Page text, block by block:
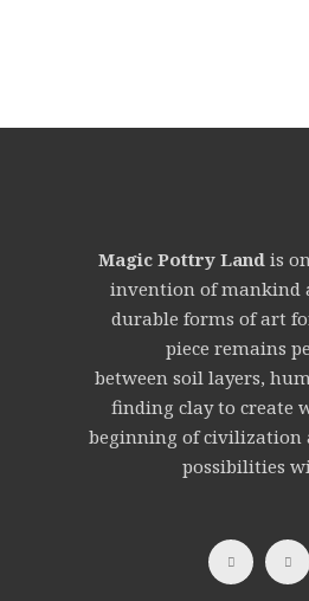
Magic Pottry Land is
invention of mankind
durable forms of art
piece remains
between soil layers,
finding clay to create
beginning of civilization
possibilities